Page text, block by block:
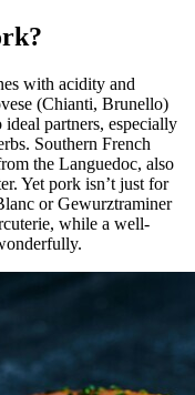
with acidity and
(Chianti, Brunello)
partners, especially
Southern French
the Languedoc, also
Yet pork isn’t just for
or Gewurztraminer
while a well-